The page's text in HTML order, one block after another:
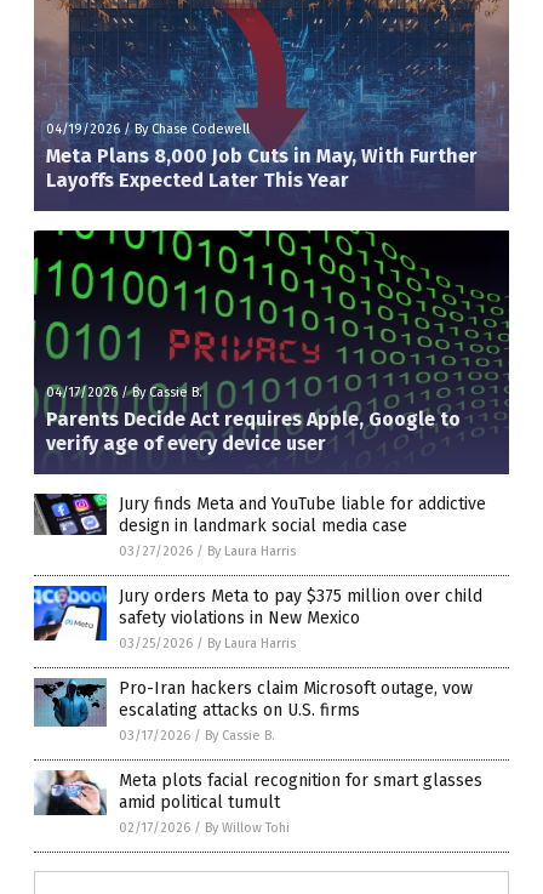
04/19/2026/ By Chase Codewell
Meta Plans 8,000 Job Cuts in May, With Further
Layoffs Expected Later This Year
04/17/2026/By Cassie B.
Parents Decide Act requires Apple, Google to
verify age of every device user
Jury finds Meta and YouTube liable for addictive
design in landmark social media case
03/27/2026 / By Laura Harris
Jury orders Meta to pay $375 million over child
safety violations in New Mexico
03/25/2026 / By Laura Harris
Pro-Iran hackers claim Microsoft outage, vow
escalating attacks on U.S. firms
03/17/2026 / By Cassie B.
Meta plots facial recognition for smart glasses
amid political tumult
02/17/2026 / By Willow Tohi